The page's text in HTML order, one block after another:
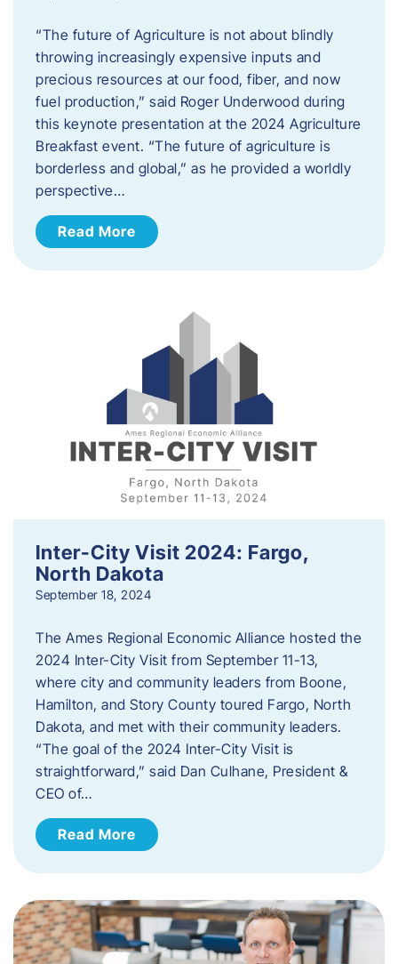
“The future of Agriculture is not about blindly
throwing increasingly expensive inputs and
precious resources at our food, fiber, and now
fuel production,” said Roger Underwood during
this keynote presentation at the 2024 Agriculture
Breakfast event. “The future of agriculture is
borderless and global,” as he provided a worldly
perspective…
Read More
Inter-City Visit 2024: Fargo,
North Dakota
September 18, 2024
The Ames Regional Economic Alliance hosted the
2024 Inter-City Visit from September 11-13,
where city and community leaders from Boone,
Hamilton, and Story County toured Fargo, North
Dakota, and met with their community leaders.
“The goal of the 2024 Inter-City Visit is
straightforward,” said Dan Culhane, President &
CEO of…
Read More